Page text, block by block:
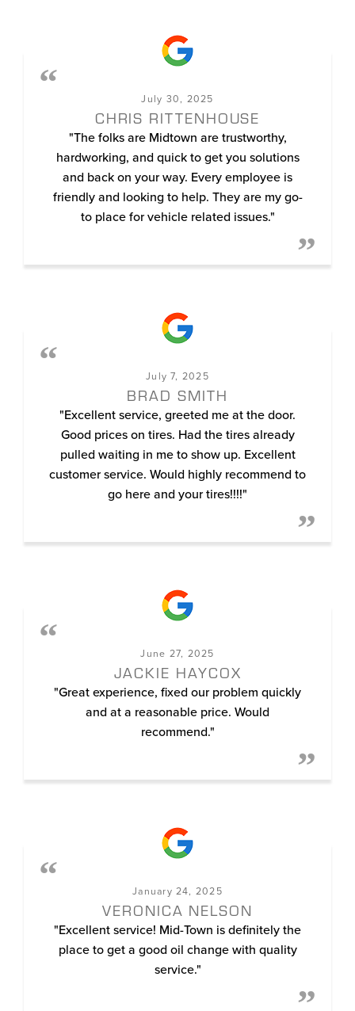
July 30, 2025
CHRIS RITTENHOUSE
"The folks are Midtown are trustworthy,
hardworking, and quick to get you solutions
and back on your way. Every employee is
friendly and looking to help. They are my go-
to place for vehicle related issues."
July 7, 2025
BRAD SMITH
"Excellent service, greeted me at the door.
Good prices on tires. Had the tires already
pulled waiting in me to show up. Excellent
customer service. Would highly recommend to
go here and your tires!!!!"
June 27, 2025
JACKIE HAYCOX
"Great experience, fixed our problem quickly
and at a reasonable price. Would
recommend."
January 24, 2025
VERONICA NELSON
"Excellent service! Mid-Town is definitely the
place to get a good oil change with quality
service."